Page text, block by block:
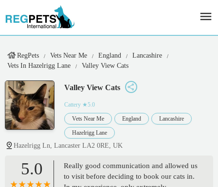
RegPets Vets Near Me England
Lancashire
Vets In Hazelrigg Lane
Valley View Cats
Valley View Cats
Cattery ★5.0
Vets Near Me England Lancashire
Hazelrigg Lane
Hazelrigg Ln, Lancaster LA2 0RE, UK
5.0
Really good communication and allowed us
to visit before deciding to book our cats in.